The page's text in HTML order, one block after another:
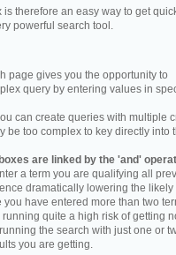
is therefore an easy way to get
powerful search tool.
page gives you the opportunity to
query by entering values in
can create queries with multiple
be too complex to key directly into
are linked by the 'and'
a term you are qualifying all
dramatically lowering the likely
you have entered more than two
quite a high risk of getting
the search with just one or
you are getting.